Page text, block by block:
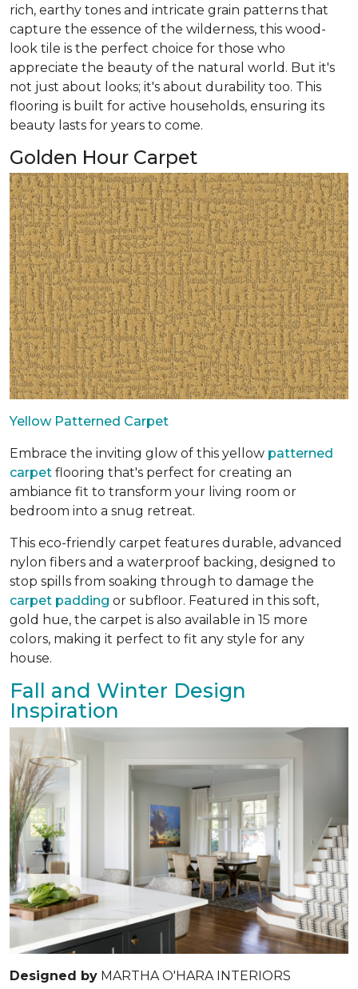
rich, earthy tones and intricate grain patterns that
capture the essence of the wilderness, this wood-
look tile is the perfect choice for those who
appreciate the beauty of the natural world. But it's
not just about looks; it's about durability too. This
flooring is built for active households, ensuring its
beauty lasts for years to come.
Golden Hour Carpet
Yellow Patterned Carpet
Embrace the inviting glow of this yellow patterned
carpet flooring that's perfect for creating an
ambiance fit to transform your living room or
bedroom into a snug retreat.
This eco-friendly carpet features durable, advanced
nylon fibers and a waterproof backing, designed to
stop spills from soaking through to damage the
carpet padding or subfloor. Featured in this soft,
gold hue, the carpet is also available in 15 more
colors, making it perfect to fit any style for any
house.
Fall and Winter Design
Inspiration
Designed by MARTHA O'HARA INTERIORS